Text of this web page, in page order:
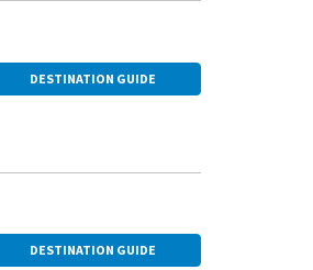
DESTINATION GUIDE
DESTINATION GUIDE